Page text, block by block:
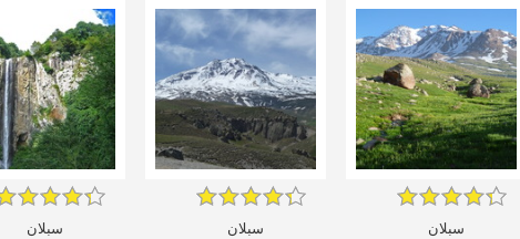
سبلان سبلان سبلان